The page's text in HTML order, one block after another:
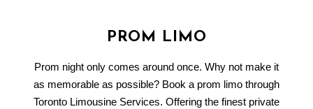
PROM LIMO
Prom night only comes around once. Why not make it
as memorable as possible? Book a prom limo through
Toronto Limousine Services. Offering the finest private